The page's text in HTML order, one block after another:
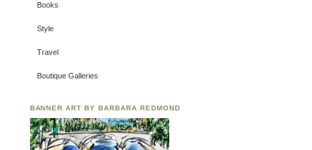
Books
Style
Travel
Boutique Galleries
BANNER ART BY BARBARA REDMOND